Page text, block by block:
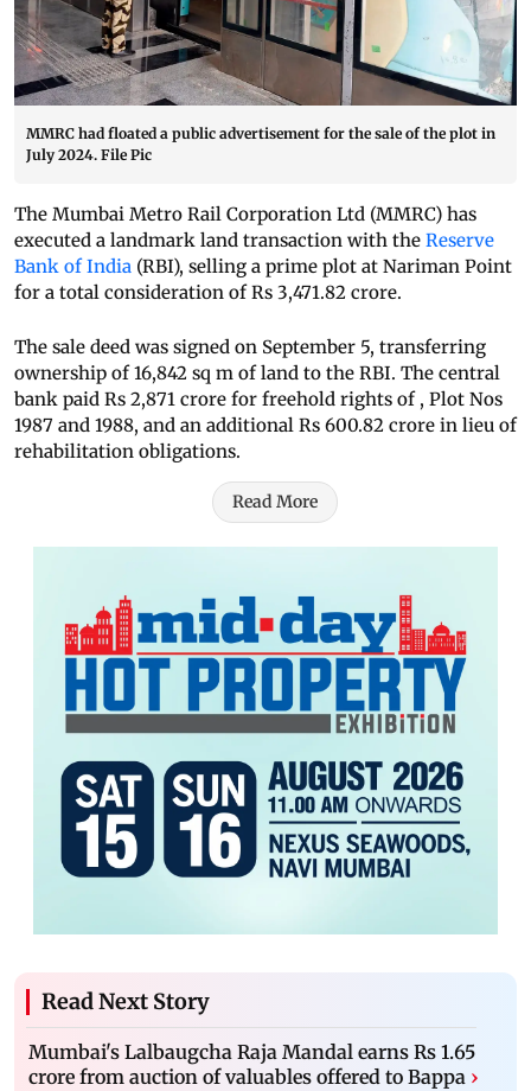
MMRC had floated a public advertisement for the sale of the plot in
July 2024. File Pic
The Mumbai Metro Rail Corporation Ltd (MMRC) has
executed a landmark land transaction with the Reserve
Bank of India (RBI), selling a prime plot at Nariman Point
for a total consideration of Rs 3,471.82 crore.
The sale deed was signed on September 5, transferring
ownership of 16,842 sq m of land to the RBI. The central
bank paid Rs 2,871 crore for freehold rights of , Plot Nos
1987 and 1988, and an additional Rs 600.82 crore in lieu of
rehabilitation obligations.
Read More
Read Next Story
Mumbai's Lalbaugcha Raja Mandal earns Rs 1.65
crore from auction of valuables offered to Bappa ›